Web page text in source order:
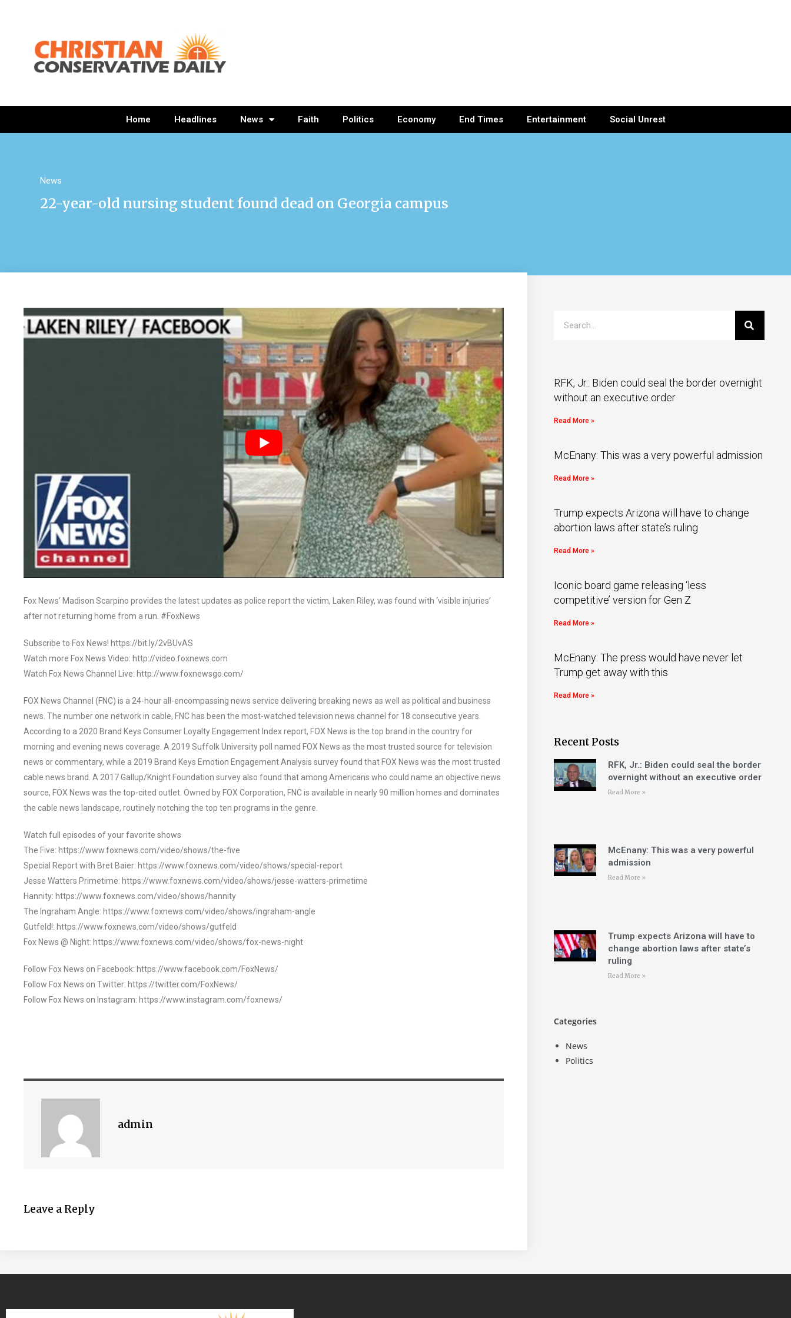
Home Headlines News Faith Politics Economy End Times Entertainment Social Unrest
News
22-year-old nursing student found dead on Georgia campus
Fox News’ Madison Scarpino provides the latest updates as police report the victim, Laken Riley, was found with ‘visible injuries’
after not returning home from a run. #FoxNews
Subscribe to Fox News! https://bit.ly/2vBUvAS
Watch more Fox News Video: http://video.foxnews.com
Watch Fox News Channel Live: http://www.foxnewsgo.com/
FOX News Channel (FNC) is a 24-hour all-encompassing news service delivering breaking news as well as political and business
news. The number one network in cable, FNC has been the most-watched television news channel for 18 consecutive years.
According to a 2020 Brand Keys Consumer Loyalty Engagement Index report, FOX News is the top brand in the country for
morning and evening news coverage. A 2019 Suffolk University poll named FOX News as the most trusted source for television
news or commentary, while a 2019 Brand Keys Emotion Engagement Analysis survey found that FOX News was the most trusted
cable news brand. A 2017 Gallup/Knight Foundation survey also found that among Americans who could name an objective news
source, FOX News was the top-cited outlet. Owned by FOX Corporation, FNC is available in nearly 90 million homes and dominates
the cable news landscape, routinely notching the top ten programs in the genre.
Watch full episodes of your favorite shows
The Five: https://www.foxnews.com/video/shows/the-five
Special Report with Bret Baier: https://www.foxnews.com/video/shows/special-report
Jesse Watters Primetime: https://www.foxnews.com/video/shows/jesse-watters-primetime
Hannity: https://www.foxnews.com/video/shows/hannity
The Ingraham Angle: https://www.foxnews.com/video/shows/ingraham-angle
Gutfeld!: https://www.foxnews.com/video/shows/gutfeld
Fox News @ Night: https://www.foxnews.com/video/shows/fox-news-night
Follow Fox News on Facebook: https://www.facebook.com/FoxNews/
Follow Fox News on Twitter: https://twitter.com/FoxNews/
Follow Fox News on Instagram: https://www.instagram.com/foxnews/
admin
Leave a Reply
RFK, Jr.: Biden could seal the border overnight
without an executive order
Read More »
McEnany: This was a very powerful admission
Read More »
Trump expects Arizona will have to change
abortion laws after state’s ruling
Read More »
Iconic board game releasing ‘less
competitive’ version for Gen Z
Read More »
McEnany: The press would have never let
Trump get away with this
Read More »
Recent Posts
RFK, Jr.: Biden could seal the border
overnight without an executive order
Read More »
McEnany: This was a very powerful
admission
Read More »
Trump expects Arizona will have to
change abortion laws after state’s
ruling
Read More »
Categories
News
Politics